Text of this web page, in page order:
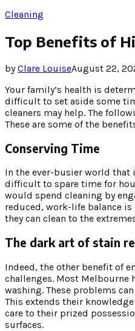
Cleaning
Top Benefits of
byClare LouiseAugust 22,
Your family’s health is
difficult to set aside some
cleaners may help. The
These are some of the
Conserving Time
In the ever-busier world
difficult to spare time for
would spend cleaning by
reduced, work-life balance is
they can clean to the
The dark art of stain
Indeed, the other benefit of
challenges. Most Melbourne
washing. These problems
This extends their
care to their prized
surfaces.